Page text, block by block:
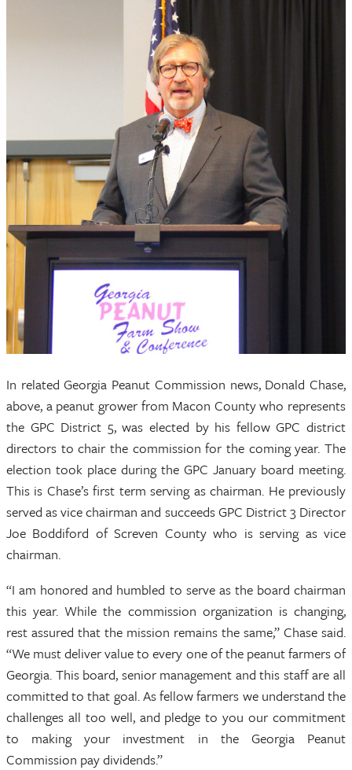
In related Georgia Peanut Commission news, Donald Chase,
above, a peanut grower from Macon County who represents
the GPC District 5, was elected by his fellow GPC district
directors to chair the commission for the coming year. The
election took place during the GPC January board meeting.
This is Chase’s first term serving as chairman. He previously
served as vice chairman and succeeds GPC District 3 Director
Joe Boddiford of Screven County who is serving as vice
chairman.
“I am honored and humbled to serve as the board chairman
this year. While the commission organization is changing,
rest assured that the mission remains the same,” Chase said.
“We must deliver value to every one of the peanut farmers of
Georgia. This board, senior management and this staff are all
committed to that goal. As fellow farmers we understand the
challenges all too well, and pledge to you our commitment
to making your investment in the Georgia Peanut
Commission pay dividends.”